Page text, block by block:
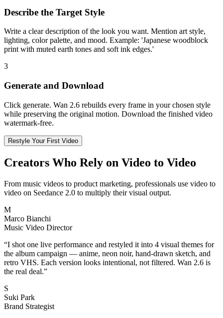
Describe the Target Style
Write a clear description of the look you want. Mention art style,
lighting, color palette, and mood. Example: 'Japanese woodblock
print with muted earth tones and soft ink edges.'
3
Generate and Download
Click generate. Wan 2.6 rebuilds every frame in your chosen style
while preserving the original motion. Download the finished video
watermark-free.
Restyle Your First Video
Creators Who Rely on Video to Video
From music videos to product marketing, professionals use video to
video on Seedance 2.0 to multiply their visual output.
M
Marco Bianchi
Music Video Director
“I shot one live performance and restyled it into 4 visual themes for
the album campaign — anime, neon noir, hand-drawn sketch, and
retro VHS. Each version looks intentional, not filtered. Wan 2.6 is
the real deal.”
S
Suki Park
Brand Strategist